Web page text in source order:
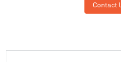
Contact